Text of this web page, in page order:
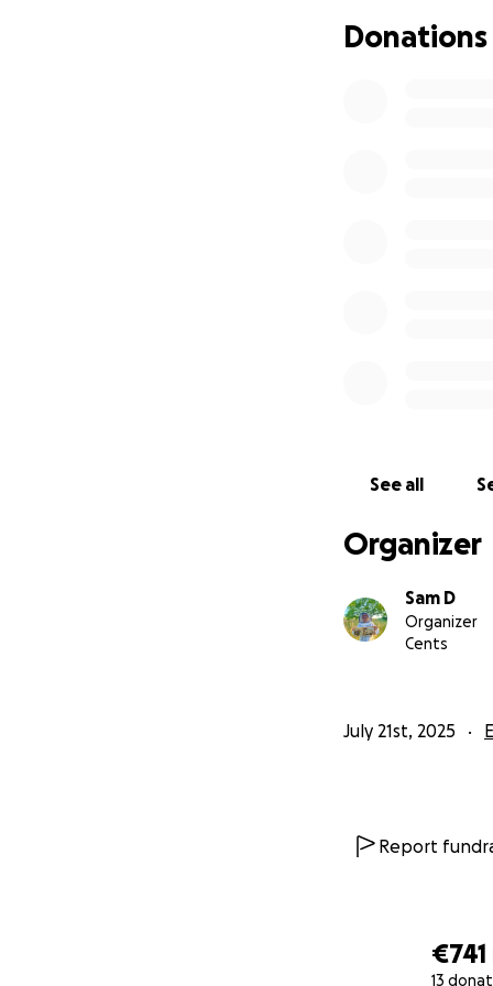
€741
13
are more than I
Donations
See all
Organizer
Sam D
Organizer
Cents
July 21st, 2025
Report